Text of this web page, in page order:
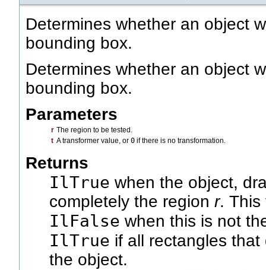
Determines whether an object
bounding box.
Determines whether an object
bounding box.
Parameters
r The region to be tested.
t A transformer value, or 0 if there is no transformation.
Returns
IlTrue when the object,
completely the region r. This
IlFalse when this is not
IlTrue if all rectangles
the object.